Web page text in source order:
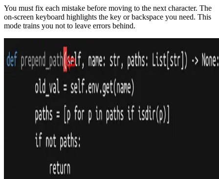
You must fix each mistake before moving to the next character. The
on-screen keyboard highlights the key or backspace you need. This
mode trains you not to leave errors behind.